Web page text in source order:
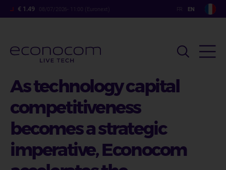
Skip
to
content
€ 1.49 08/07/2026- 11:00 (Euronext)
As technology capital
competitiveness
becomes a strategic
imperative, Econocom